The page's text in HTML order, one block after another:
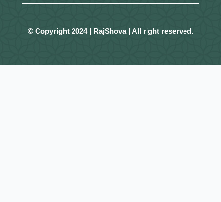
© Copyright 2024 | RajShova | All right reserved.